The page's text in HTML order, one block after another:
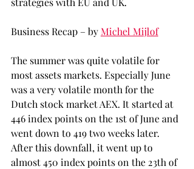
Business Recap – by Michel Mijlof
The summer was quite volatile for
most assets markets. Especially June
was a very volatile month for the
Dutch stock market AEX. It started at
446 index points on the 1st of June and
went down to 419 two weeks later.
After this downfall, it went up to
almost 450 index points on the 23th of